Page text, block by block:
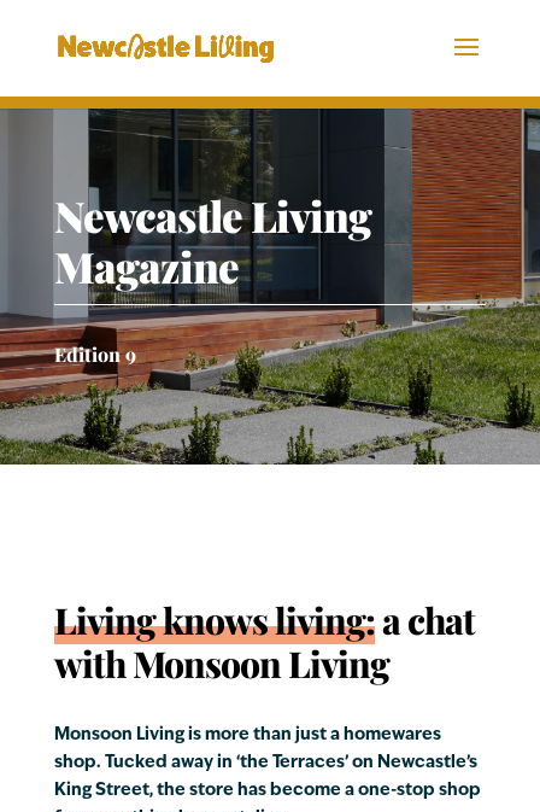
Newcastle Living
Magazine
Edition 9
Living knows living:a chat
with Monsoon Living
Monsoon Living is more than just a homewares
shop. Tucked away in ‘the Terraces’ on Newcastle’s
King Street, the store has become a one-stop shop